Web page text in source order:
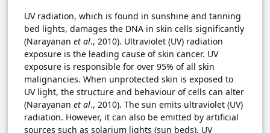
UV radiation, which is found in sunshine and tanning
bed lights, damages the DNA in skin cells significantly
(Narayanan et al., 2010). Ultraviolet (UV) radiation
exposure is the leading cause of skin cancer. UV
exposure is responsible for over 95% of all skin
malignancies. When unprotected skin is exposed to
UV light, the structure and behaviour of cells can alter
(Narayanan et al., 2010). The sun emits ultraviolet (UV)
radiation. However, it can also be emitted by artificial
sources such as solarium lights (sun beds). UV